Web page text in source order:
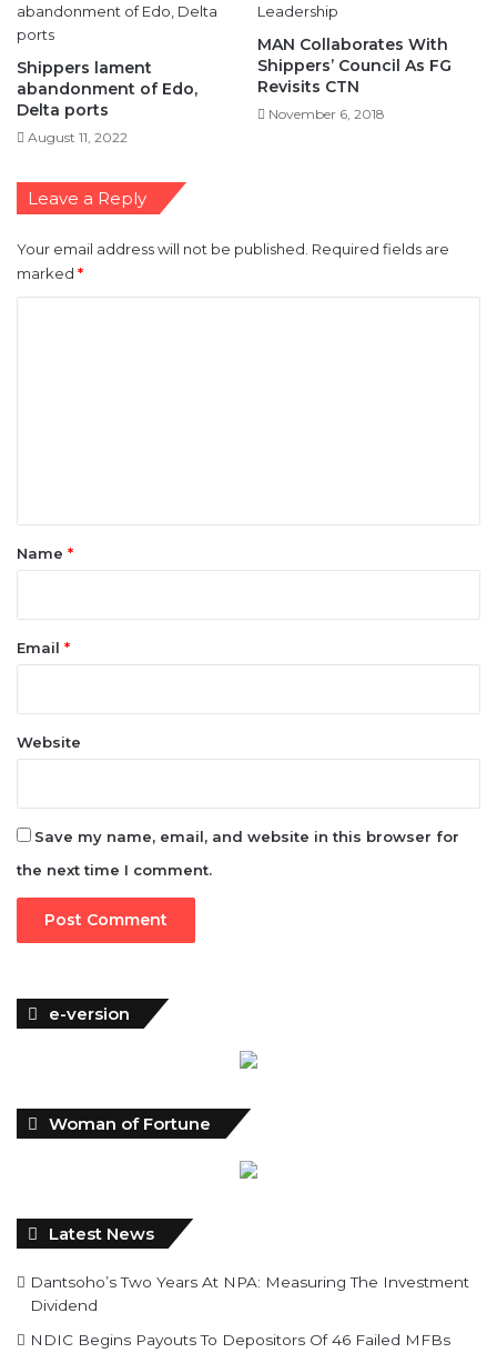
Shippers lament
abandonment of Edo,
Delta ports
August 11, 2022
MAN Collaborates With
Shippers’ Council As FG
Revisits CTN
November 6, 2018
Leave a Reply
Your email address will not be published. Required fields are
marked *
*Name *
Email *
Website
Save my name, email, and website in this browser for
the next time I comment.
e-version
Woman of Fortune
Latest News
Dantsoho’s Two Years At NPA: Measuring The Investment
Dividend
NDIC Begins Payouts To Depositors Of 46 Failed MFBs